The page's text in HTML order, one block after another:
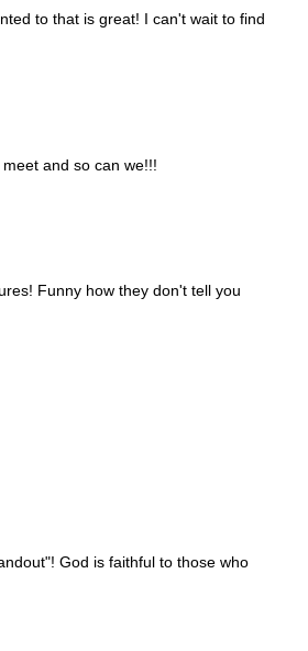
to that is great! I can't wait to find
and so can we!!!
Funny how they don't tell you
God is faithful to those who